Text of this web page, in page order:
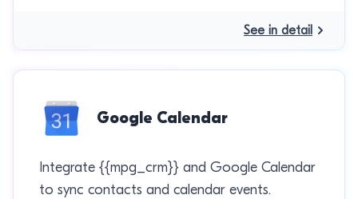
See in detail
Google Calendar
Integrate {{mpg_crm}} and Google Calendar
to sync contacts and calendar events.